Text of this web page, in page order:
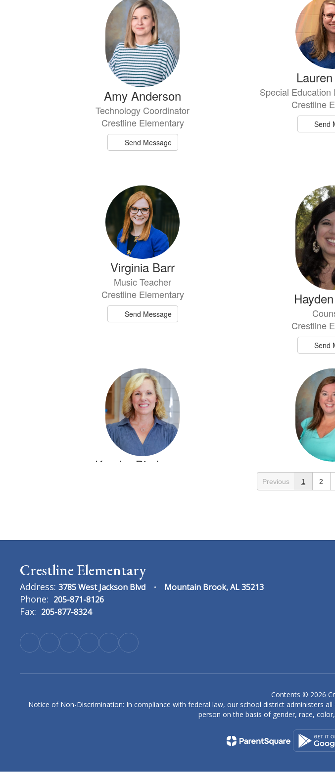
Amy Anderson
Technology Coordinator
Crestline Elementary
Send Message
Special Education
Crestline
Send
Virginia Barr
Music Teacher
Crestline Elementary
Send Message
Crestline
Send
Kendra Bierbrauer
2nd
Erin Cain
Crestline Elementary
Previous 1 2
Crestline Elementary
Address: 3785 West Jackson Blvd Mountain Brook, AL 35213
Phone: 205-871-8126
Fax: 205-877-8324
Contents © 2026
Notice of Non-Discrimination: In compliance with federal law, our school district administers
person on the basis of gender, race,